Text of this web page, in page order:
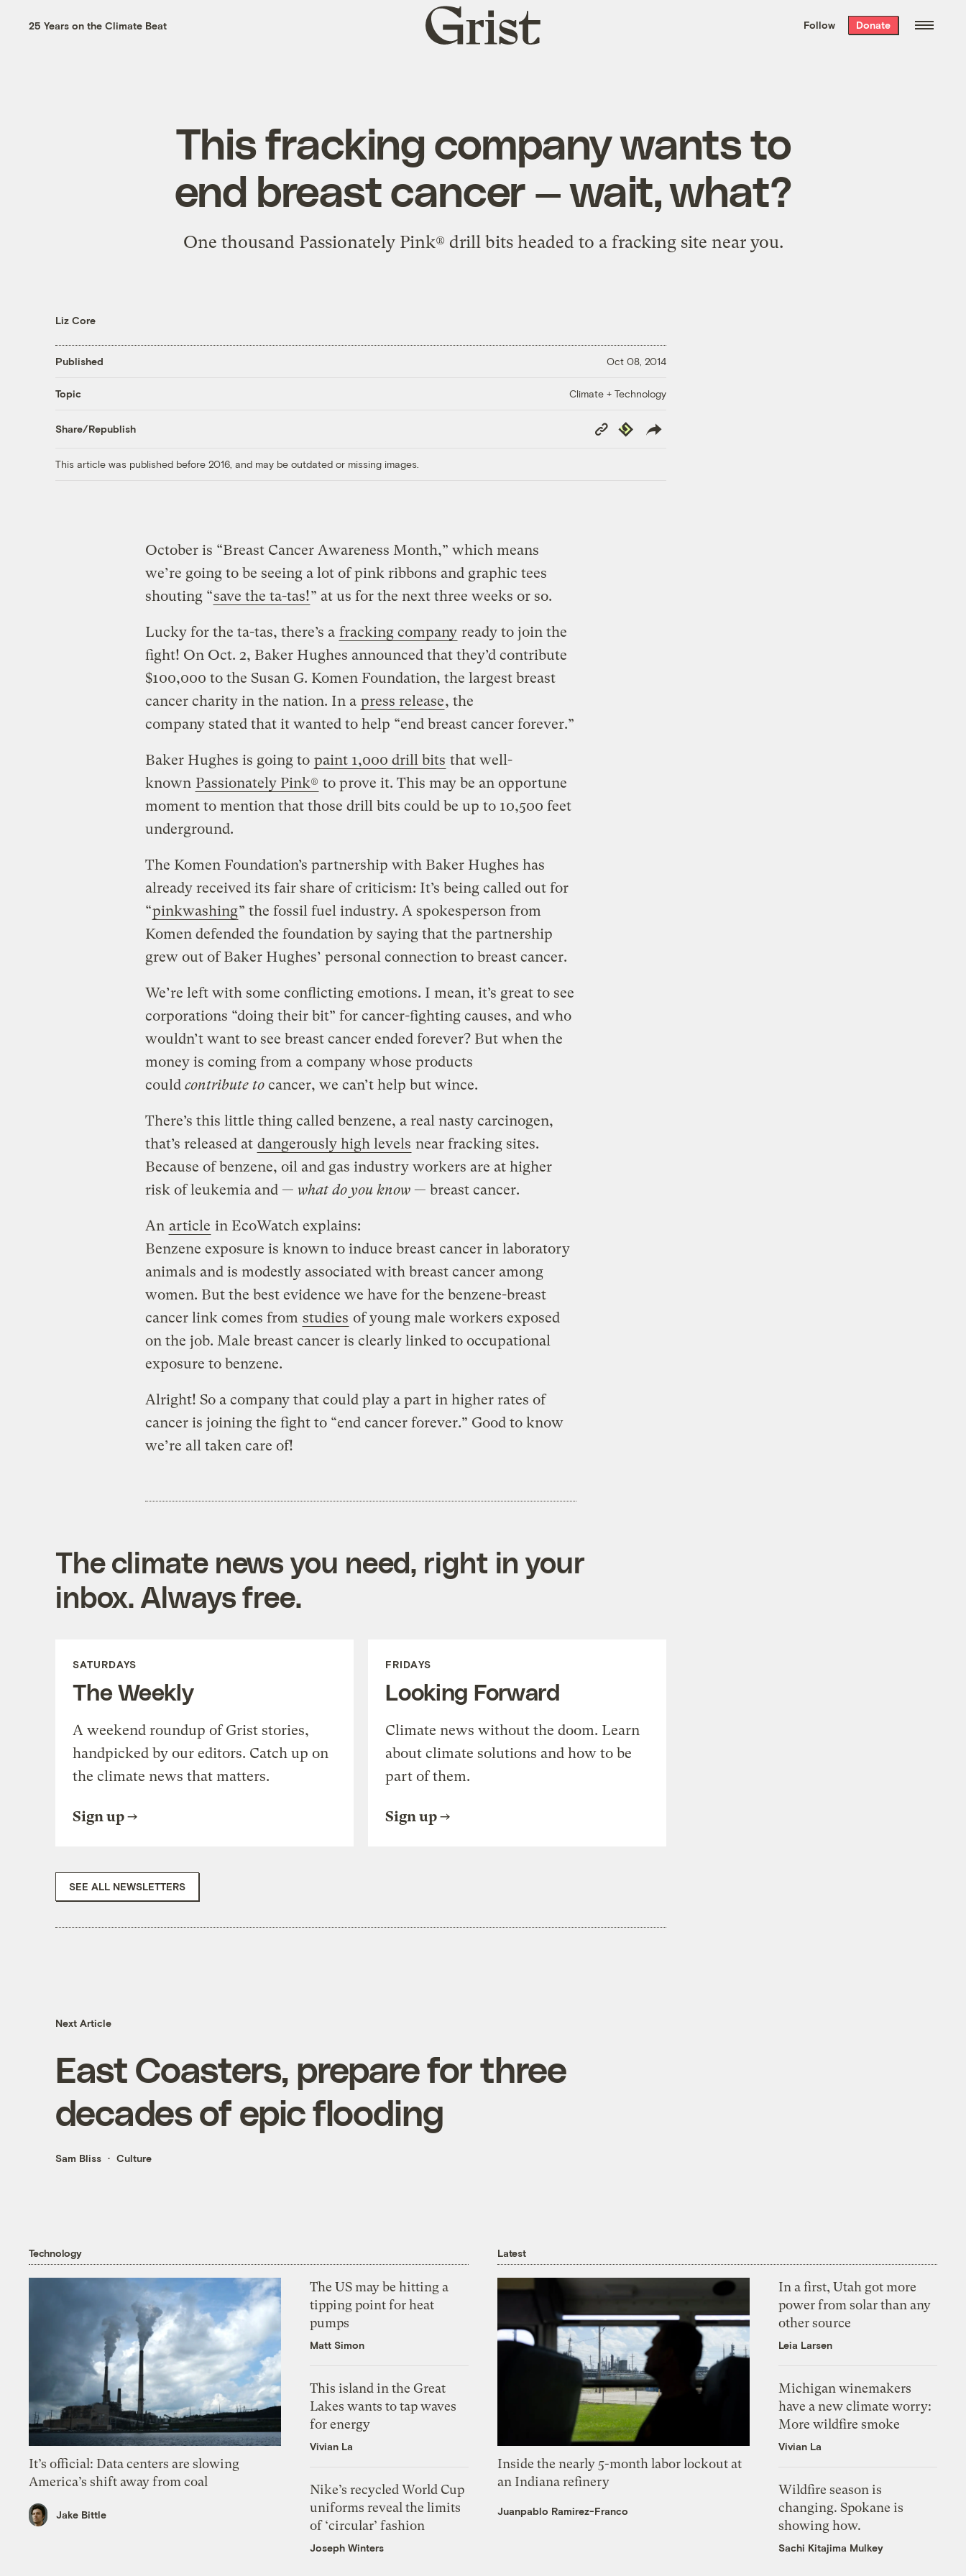
the week’s best
. Delivered free every
25 Years on the Climate Beat
Grist
home
Follow Donate
This fracking company wants to
end breast cancer — wait, what?
One thousand Passionately Pink® drill bits headed to a fracking site near you.
Liz Core
Published Oct 08, 2014
Topic Climate + Technology
Share/Republish
Copy
Link
Republish
This article was published before 2016, and may be outdated or missing images.
October is “Breast Cancer Awareness Month,” which means
we’re going to be seeing a lot of pink ribbons and graphic tees
shouting “save the ta-tas!” at us for the next three weeks or so.
Lucky for the ta-tas, there’s a fracking company ready to join the
fight! On Oct. 2, Baker Hughes announced that they’d contribute
$100,000 to the Susan G. Komen Foundation, the largest breast
cancer charity in the nation. In a press release, the
company stated that it wanted to help “end breast cancer forever.”
Baker Hughes is going to paint 1,000 drill bits that well-
known Passionately Pink® to prove it. This may be an opportune
moment to mention that those drill bits could be up to 10,500 feet
underground.
The Komen Foundation’s partnership with Baker Hughes has
already received its fair share of criticism: It’s being called out for
“pinkwashing” the fossil fuel industry. A spokesperson from
Komen defended the foundation by saying that the partnership
grew out of Baker Hughes’ personal connection to breast cancer.
We’re left with some conflicting emotions. I mean, it’s great to see
corporations “doing their bit” for cancer-fighting causes, and who
wouldn’t want to see breast cancer ended forever? But when the
money is coming from a company whose products
could contribute tocancer, we can’t help but wince.
There’s this little thing called benzene, a real nasty carcinogen,
that’s released at dangerously high levels near fracking sites.
Because of benzene, oil and gas industry workers are at higher
risk of leukemia and — what do you know— breast cancer.
An article in EcoWatch explains:
Benzene exposure is known to induce breast cancer in laboratory
animals and is modestly associated with breast cancer among
women. But the best evidence we have for the benzene-breast
cancer link comes from studies of young male workers exposed
on the job. Male breast cancer is clearly linked to occupational
exposure to benzene.
Alright! So a company that could play a part in higher rates of
cancer is joining the fight to “end cancer forever.” Good to know
we’re all taken care of!
The climate news you need, right in your
inbox. Always free.
SATURDAYS
The Weekly
A weekend roundup of Grist stories,
handpicked by our editors. Catch up on
the climate news that matters.
Sign up
FRIDAYS
Looking Forward
Climate news without the doom. Learn
about climate solutions and how to be
part of them.
Sign up
SEE ALL NEWSLETTERS
Next Article
East Coasters, prepare for three
decades of epic flooding
Sam Bliss Culture
Technology
It’s official: Data centers are slowing
America’s shift away from coal
Jake Bittle
The US may be hitting a
tipping point for heat
pumps
Matt Simon
This island in the Great
Lakes wants to tap waves
for energy
Vivian La
Nike’s recycled World Cup
uniforms reveal the limits
of ‘circular’ fashion
Joseph Winters
Latest
Inside the nearly 5-month labor lockout at
an Indiana refinery
Juanpablo Ramirez-Franco
In a first, Utah got more
power from solar than any
other source
Leia Larsen
Michigan winemakers
have a new climate worry:
More wildfire smoke
Vivian La
Wildfire season is
changing. Spokane is
showing how.
Sachi Kitajima Mulkey